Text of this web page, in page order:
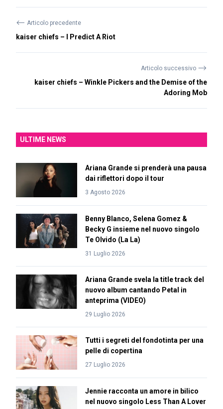
⟵ Articolo precedente
kaiser chiefs – I Predict A Riot
Articolo successivo ⟶
kaiser chiefs – Winkle Pickers and the Demise of the
Adoring Mob
ULTIME NEWS
Ariana Grande si prenderà una pausa
dai riflettori dopo il tour
3 Agosto 2026
Benny Blanco, Selena Gomez &
Becky G insieme nel nuovo singolo
Te Olvido (La La)
31 Luglio 2026
Ariana Grande svela la title track del
nuovo album cantando Petal in
anteprima (VIDEO)
29 Luglio 2026
Tutti i segreti del fondotinta per una
pelle di copertina
27 Luglio 2026
Jennie racconta un amore in bilico
nel nuovo singolo Less Than A Lover